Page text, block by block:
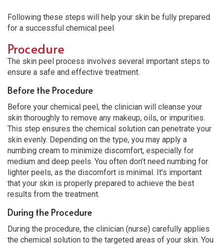
Following these steps will help your skin be fully prepared
for a successful chemical peel.
Procedure
The skin peel process involves several important steps to
ensure a safe and effective treatment.
Before the Procedure
Before your chemical peel, the clinician will cleanse your
skin thoroughly to remove any makeup, oils, or impurities.
This step ensures the chemical solution can penetrate your
skin evenly. Depending on the type, you may apply a
numbing cream to minimize discomfort, especially for
medium and deep peels. You often don’t need numbing for
lighter peels, as the discomfort is minimal. It's important
that your skin is properly prepared to achieve the best
results from the treatment.
During the Procedure
During the procedure, the clinician (nurse) carefully applies
the chemical solution to the targeted areas of your skin. You